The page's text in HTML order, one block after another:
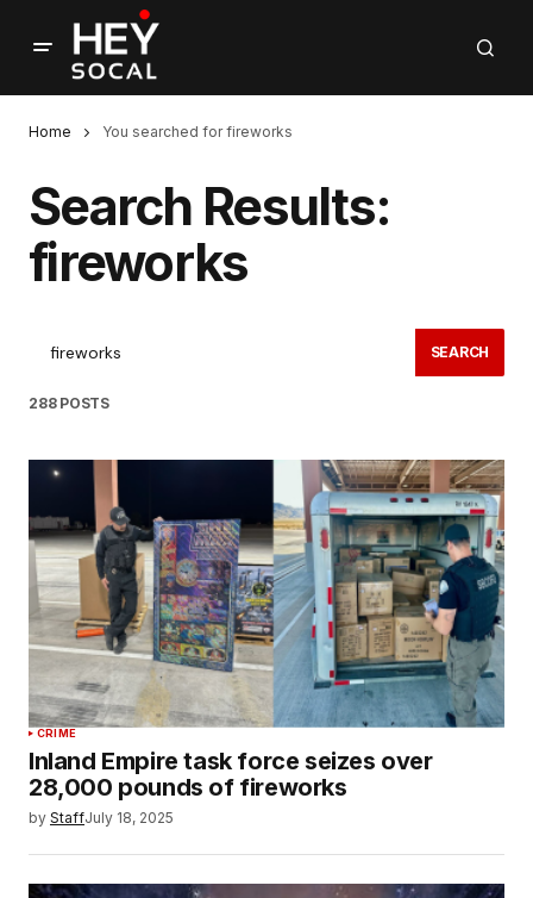
Home You searched for fireworks
Search Results:
fireworks
SEARCH
288 POSTS
CRIME
Inland Empire task force seizes over
28,000 pounds of fireworks
by StaffJuly 18, 2025